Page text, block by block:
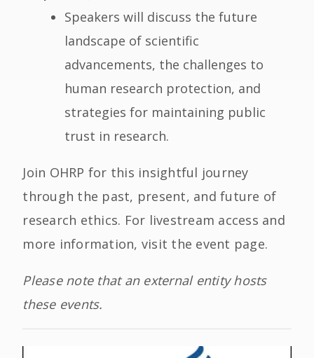
Speakers will discuss the future
landscape of scientific
advancements, the challenges to
human research protection, and
strategies for maintaining public
trust in research.
Join OHRP for this insightful journey
through the past, present, and future of
research ethics. For livestream access and
more information, visit the event page.
Please note that an external entity hosts
these events.